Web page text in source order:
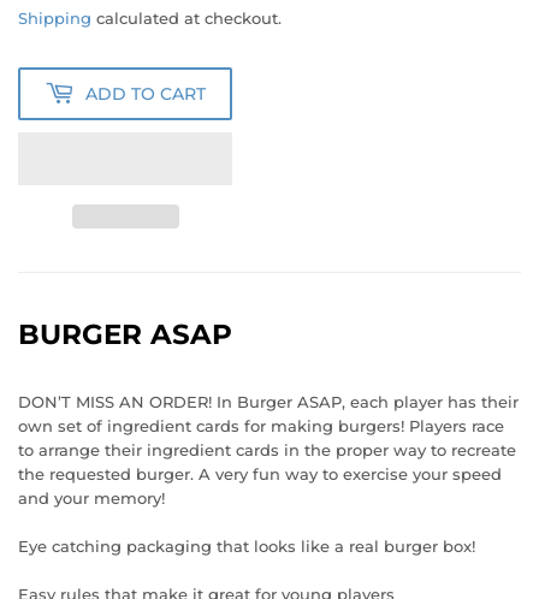
Shipping calculated at checkout.
ADD TO CART
BURGER ASAP
DON’T MISS AN ORDER! In Burger ASAP, each player has their
own set of ingredient cards for making burgers! Players race
to arrange their ingredient cards in the proper way to recreate
the requested burger. A very fun way to exercise your speed
and your memory!
Eye catching packaging that looks like a real burger box!
Easy rules that make it great for young players